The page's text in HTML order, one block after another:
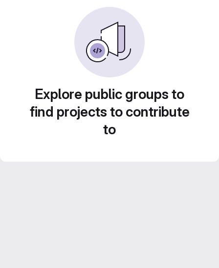
Explore public groups to
find projects to contribute
to